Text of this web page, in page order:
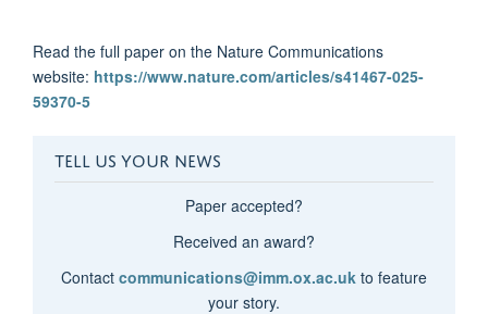
Read the full paper on the Nature Communications
website: https://www.nature.com/articles/s41467-025-
59370-5
TELL US YOUR NEWS
Paper accepted?
Received an award?
Contact communications@imm.ox.ac.uk to feature
your story.